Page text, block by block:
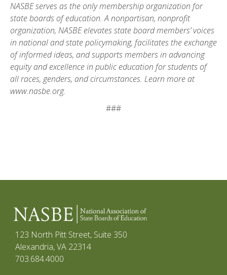
NASBE serves as the only membership organization for
state boards of education. A nonpartisan, nonprofit
organization, NASBE elevates state board members’ voices
in national and state policymaking, facilitates the exchange
of informed ideas, and supports members in advancing
equity and excellence in public education for students of
all races, genders, and circumstances. Learn more at
www.nasbe.org.
###
123 North Pitt Street, Suite 350
Alexandria, VA 22314
703.684.4000